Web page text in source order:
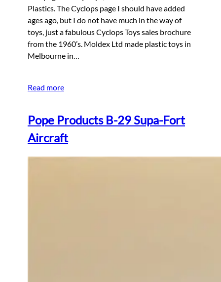
Plastics. The Cyclops page I should have added
ages ago, but I do not have much in the way of
toys, just a fabulous Cyclops Toys sales brochure
from the 1960’s. Moldex Ltd made plastic toys in
Melbourne in…
Read more
Pope Products B-29 Supa-Fort
Aircraft